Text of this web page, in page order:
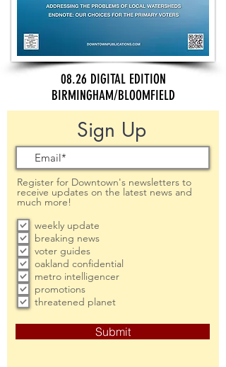
08.26 DIGITAL EDITION
BIRMINGHAM/BLOOMFIELD
Sign Up
Register for Downtown's newsletters to
receive updates on the latest news and
much more!
weekly update
breaking news
voter guides
oakland confidential
metro intelligencer
promotions
threatened planet
Submit